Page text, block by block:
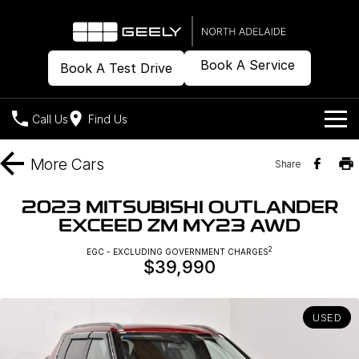
Book A Test Drive Book A Service
Call Us Find Us
Models
Geely EX2
All-Electric Hatch
Geely EX5
Midsize All-Electric SUV
Midsize Super Hybrid SUV
New Cars
Warranty
Contact Us
More Cars Share
2023 MITSUBISHI OUTLANDER
EXCEED ZM MY23 AWD
EGC - EXCLUDING GOVERNMENT CHARGES2
$39,990
USED